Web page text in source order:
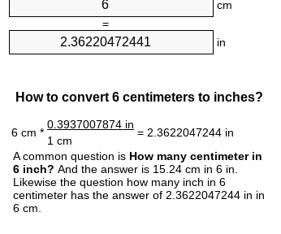
cm
=
in
How to convert 6 centimeters to inches?
6 cm *
0.3937007874 in
= 2.3622047244 in
1 cm
A common question is How many centimeter in
6 inch? And the answer is 15.24 cm in 6 in.
Likewise the question how many inch in 6
centimeter has the answer of 2.3622047244 in in
6 cm.